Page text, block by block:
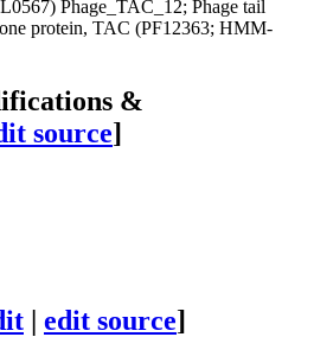
Phage_TAC_12; Phage tail
protein, TAC (PF12363; HMM-
&
source]
| edit source]